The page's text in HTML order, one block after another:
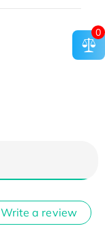
Write a review
0